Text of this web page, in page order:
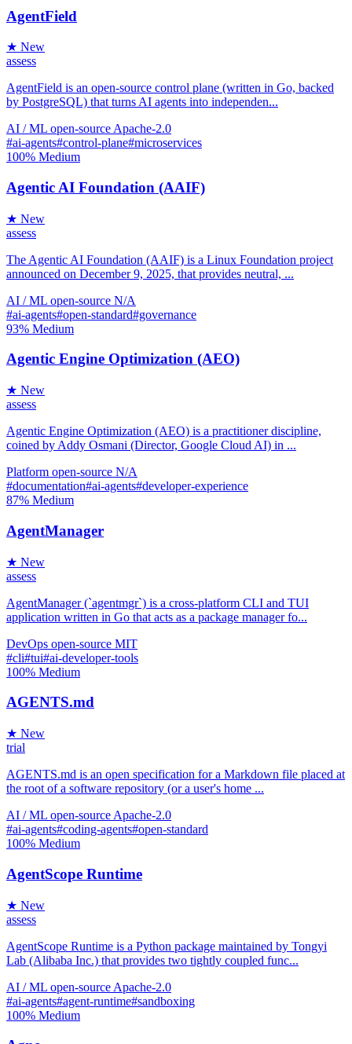
AgentField
★ New
assess
AgentField is an open-source control plane (written in Go, backed
by PostgreSQL) that turns AI agents into independen...
AI / ML open-source Apache-2.0
#ai-agents#control-plane#microservices
100% Medium
Agentic AI Foundation (AAIF)
★ New
assess
The Agentic AI Foundation (AAIF) is a Linux Foundation project
announced on December 9, 2025, that provides neutral, ...
AI / ML open-source N/A
#ai-agents#open-standard#governance
93% Medium
Agentic Engine Optimization (AEO)
★ New
assess
Agentic Engine Optimization (AEO) is a practitioner discipline,
coined by Addy Osmani (Director, Google Cloud AI) in ...
Platform open-source N/A
#documentation#ai-agents#developer-experience
87% Medium
AgentManager
★ New
assess
AgentManager (`agentmgr`) is a cross-platform CLI and TUI
application written in Go that acts as a package manager fo...
DevOps open-source MIT
#cli#tui#ai-developer-tools
100% Medium
AGENTS.md
★ New
trial
AGENTS.md is an open specification for a Markdown file placed at
the root of a software repository (or a user's home ...
AI / ML open-source Apache-2.0
#ai-agents#coding-agents#open-standard
100% Medium
AgentScope Runtime
★ New
assess
AgentScope Runtime is a Python package maintained by Tongyi
Lab (Alibaba Inc.) that provides two tightly coupled func...
AI / ML open-source Apache-2.0
#ai-agents#agent-runtime#sandboxing
100% Medium